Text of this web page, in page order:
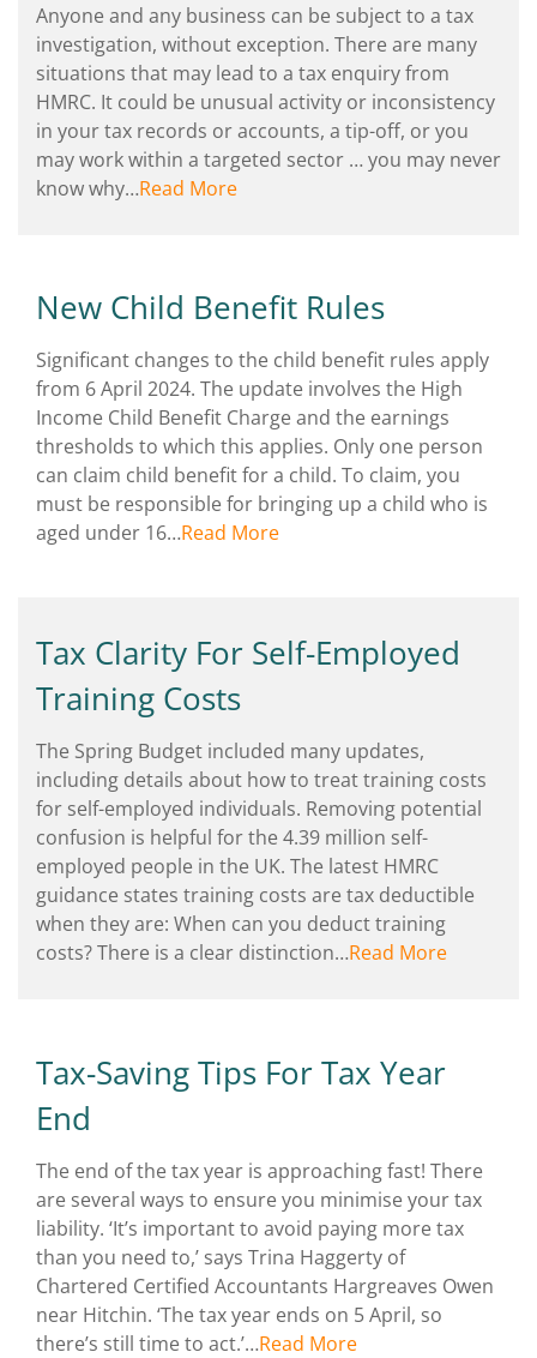
Anyone and any business can be subject to a tax
investigation, without exception. There are many
situations that may lead to a tax enquiry from
HMRC. It could be unusual activity or inconsistency
in your tax records or accounts, a tip-off, or you
may work within a targeted sector … you may never
know why…Read More
New Child Benefit Rules
Significant changes to the child benefit rules apply
from 6 April 2024. The update involves the High
Income Child Benefit Charge and the earnings
thresholds to which this applies. Only one person
can claim child benefit for a child. To claim, you
must be responsible for bringing up a child who is
aged under 16…Read More
Tax Clarity For Self-Employed
Training Costs
The Spring Budget included many updates,
including details about how to treat training costs
for self-employed individuals. Removing potential
confusion is helpful for the 4.39 million self-
employed people in the UK. The latest HMRC
guidance states training costs are tax deductible
when they are: When can you deduct training
costs? There is a clear distinction…Read More
Tax-Saving Tips For Tax Year
End
The end of the tax year is approaching fast! There
are several ways to ensure you minimise your tax
liability. ‘It’s important to avoid paying more tax
than you need to,’ says Trina Haggerty of
Chartered Certified Accountants Hargreaves Owen
near Hitchin. ‘The tax year ends on 5 April, so
there’s still time to act.’…Read More